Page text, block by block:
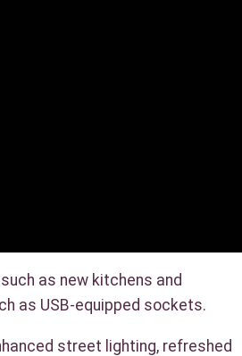
as new kitchens and
as USB-equipped sockets.
street lighting, refreshed